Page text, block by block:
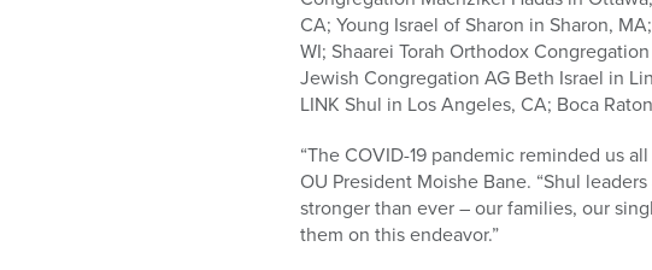
CA; Young Israel of Sharon in Sharon,
WI; Shaarei Torah Orthodox
Jewish Congregation AG Beth Israel in
LINK Shul in Los Angeles, CA; Boca
“The COVID-19 pandemic reminded us
OU President Moishe Bane. “Shul
stronger than ever – our families, our
them on this endeavor.”